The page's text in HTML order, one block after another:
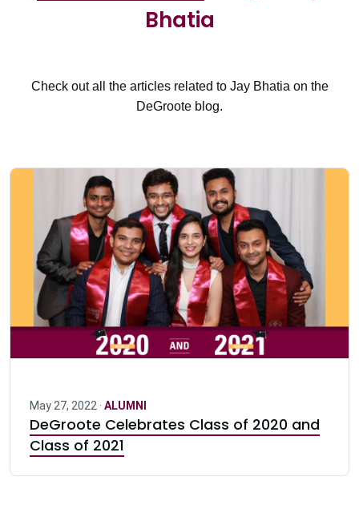
Bhatia
Check out all the articles related to Jay Bhatia on the
DeGroote blog.
May 27, 2022 · ALUMNI
DeGroote Celebrates Class of 2020 and
Class of 2021